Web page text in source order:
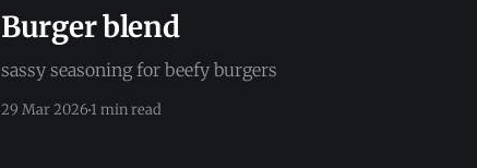
Burger blend
sassy seasoning for beefy burgers
29 Mar 20261 min read